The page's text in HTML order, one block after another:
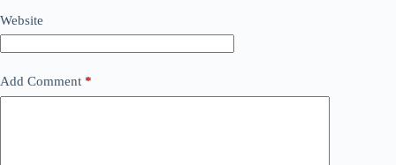
Website
Add Comment *